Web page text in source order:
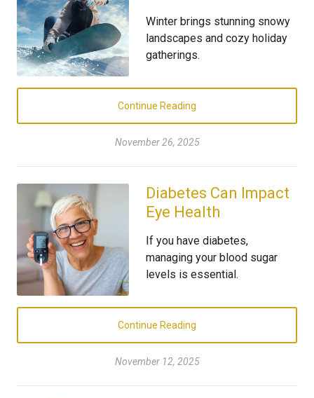
Winter brings stunning snowy
landscapes and cozy holiday
gatherings.
Continue Reading
November 26, 2025
Diabetes Can Impact
Eye Health
If you have diabetes,
managing your blood sugar
levels is essential.
Continue Reading
November 12, 2025